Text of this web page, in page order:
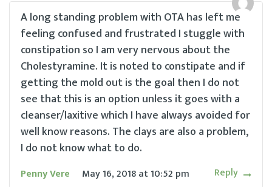
A long standing problem with OTA has left me
feeling confused and frustrated I stuggle with
constipation so I am very nervous about the
Cholestyramine. It is noted to constipate and if
getting the mold out is the goal then I do not
see that this is an option unless it goes with a
cleanser/laxitive which I have always avoided for
well know reasons. The clays are also a problem,
I do not know what to do.
Penny Vere May 16, 2018at10:52 pm Reply